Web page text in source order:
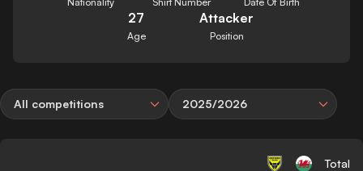
27
Age
Attacker
Position
All competitions 2025/2026
Total